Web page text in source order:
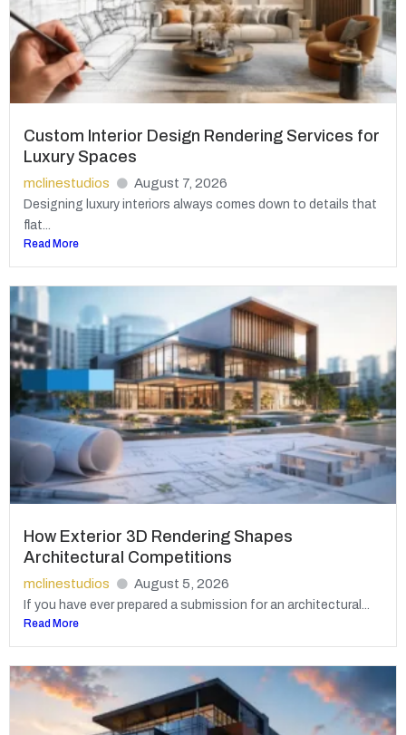
Custom Interior Design Rendering Services for
Luxury Spaces
mclinestudios August 7, 2026
Designing luxury interiors always comes down to details that
flat...
Read More
How Exterior 3D Rendering Shapes
Architectural Competitions
mclinestudios August 5, 2026
If you have ever prepared a submission for an architectural...
Read More